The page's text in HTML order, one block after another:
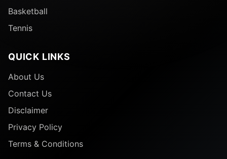
Basketball
Tennis
QUICK LINKS
About Us
Contact Us
Disclaimer
Privacy Policy
Terms & Conditions